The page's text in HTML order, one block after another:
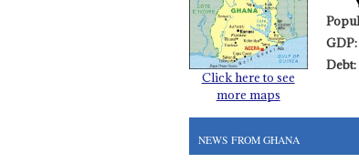
Click here to see
more maps
GDP:
Debt:
NEWS FROM GHANA